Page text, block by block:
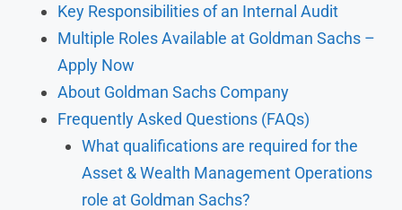
Key Responsibilities of an Internal Audit
Multiple Roles Available at Goldman Sachs –
Apply Now
About Goldman Sachs Company
Frequently Asked Questions (FAQs)
What qualifications are required for the
Asset & Wealth Management Operations
role at Goldman Sachs?